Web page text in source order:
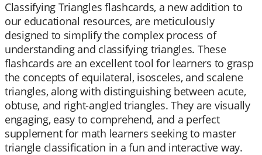
Classifying Triangles flashcards, a new addition to
our educational resources, are meticulously
designed to simplify the complex process of
understanding and classifying triangles. These
flashcards are an excellent tool for learners to grasp
the concepts of equilateral, isosceles, and scalene
triangles, along with distinguishing between acute,
obtuse, and right-angled triangles. They are visually
engaging, easy to comprehend, and a perfect
supplement for math learners seeking to master
triangle classification in a fun and interactive way.